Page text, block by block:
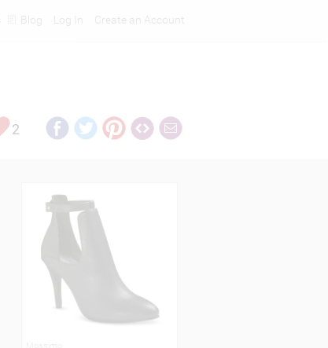
Create an Account
Log In
Blog
2